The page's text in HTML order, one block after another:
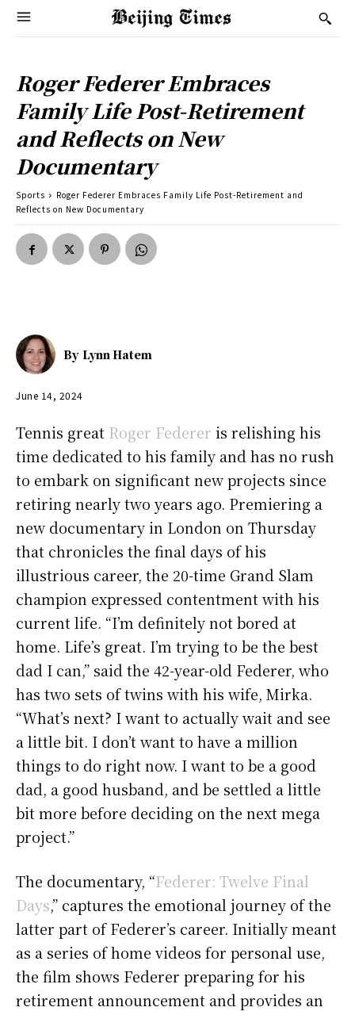
Roger Federer Embraces
Family Life Post-Retirement
and Reflects on New
Documentary
Sports
Roger Federer Embraces Family Life Post-Retirement and
Reflects on New Documentary
By Lynn Hatem
June 14, 2024
Tennis great Roger Federer is relishing his
time dedicated to his family and has no rush
to embark on significant new projects since
retiring nearly two years ago. Premiering a
new documentary in London on Thursday
that chronicles the final days of his
illustrious career, the 20-time Grand Slam
champion expressed contentment with his
current life. “I’m definitely not bored at
home. Life’s great. I’m trying to be the best
dad I can,” said the 42-year-old Federer, who
has two sets of twins with his wife, Mirka.
“What’s next? I want to actually wait and see
a little bit. I don’t want to have a million
things to do right now. I want to be a good
dad, a good husband, and be settled a little
bit more before deciding on the next mega
project.”
The documentary, “Federer: Twelve Final
Days,” captures the emotional journey of the
latter part of Federer’s career. Initially meant
as a series of home videos for personal use,
the film shows Federer preparing for his
retirement announcement and provides an